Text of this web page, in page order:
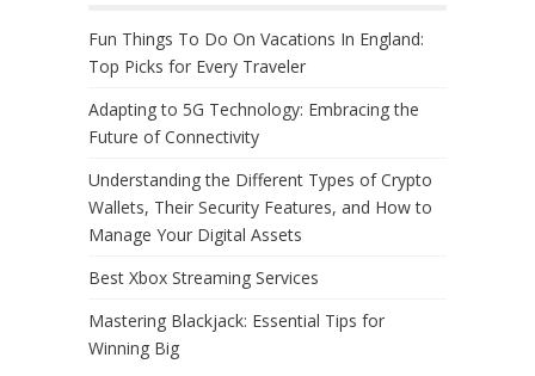
Fun Things To Do On Vacations In England:
Top Picks for Every Traveler
Adapting to 5G Technology: Embracing the
Future of Connectivity
Understanding the Different Types of Crypto
Wallets, Their Security Features, and How to
Manage Your Digital Assets
Best Xbox Streaming Services
Mastering Blackjack: Essential Tips for
Winning Big